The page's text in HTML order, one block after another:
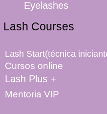
Eyelashes
Lash Courses
Lash Start(técnica
Cursos online
Lash Plus +
Mentoria VIP